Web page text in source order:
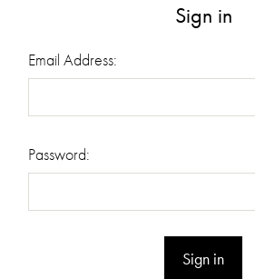
Sign in
Email Address:
Password: